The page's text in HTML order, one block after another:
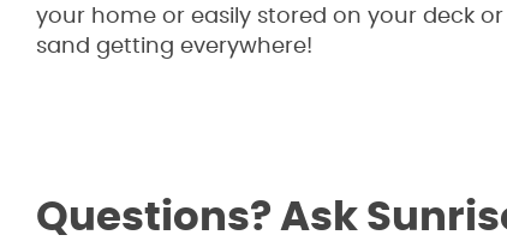
your home or easily stored on your deck
sand getting everywhere!
Questions? Ask